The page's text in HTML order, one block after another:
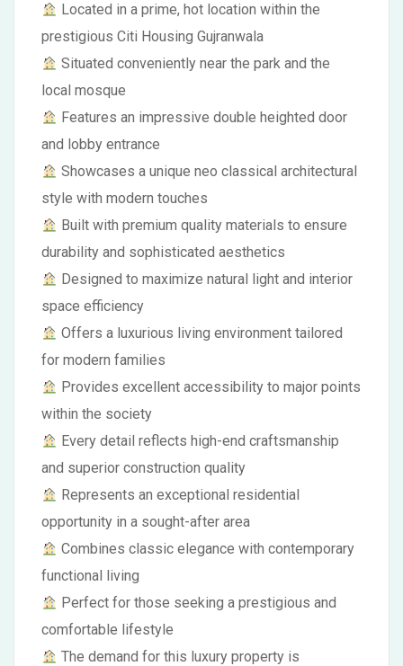
Located in a prime, hot location within the
prestigious Citi Housing Gujranwala
Situated conveniently near the park and the
local mosque
Features an impressive double heighted door
and lobby entrance
Showcases a unique neo classical architectural
style with modern touches
Built with premium quality materials to ensure
durability and sophisticated aesthetics
Designed to maximize natural light and interior
space efficiency
Offers a luxurious living environment tailored
for modern families
Provides excellent accessibility to major points
within the society
Every detail reflects high-end craftsmanship
and superior construction quality
Represents an exceptional residential
opportunity in a sought-after area
Combines classic elegance with contemporary
functional living
Perfect for those seeking a prestigious and
comfortable lifestyle
The demand for this luxury property is